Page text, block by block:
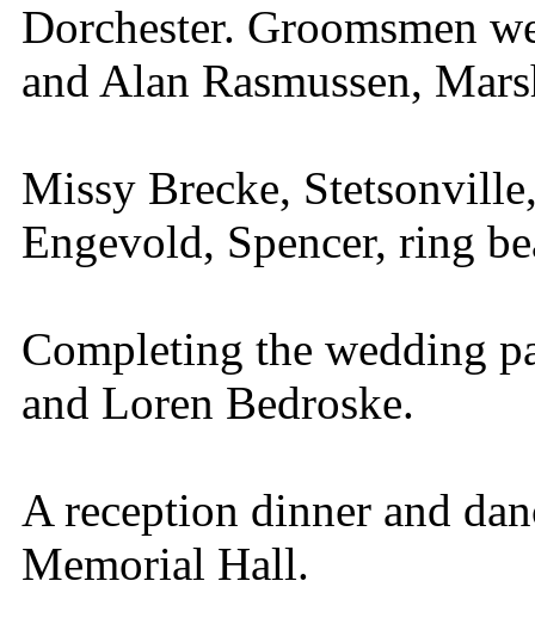
Dorchester. Groomsmen
and Alan Rasmussen,
Missy Brecke,
Engevold, Spencer, ring
Completing the wedding
and Loren Bedroske.
A reception dinner and
Memorial Hall.